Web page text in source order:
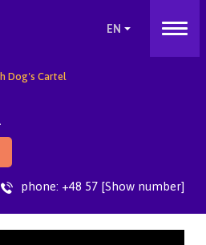
Dog's Cartel
phone: +48 57 [Show number]